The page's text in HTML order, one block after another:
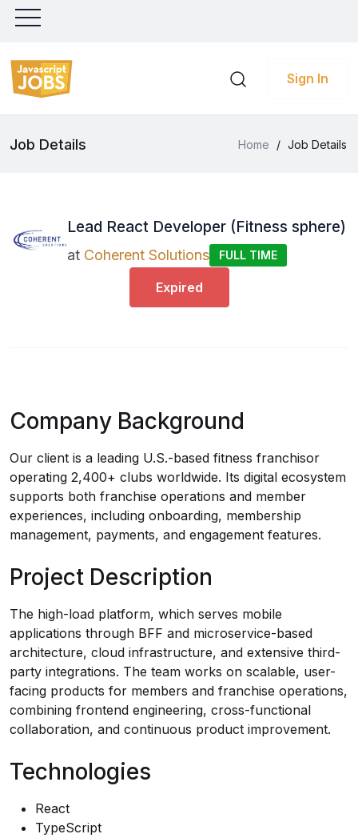
Sign In
Job Details Home / Job Details
Lead React Developer (Fitness sphere)
at Coherent Solutions FULL TIME
Expired
Company Background
Our client is a leading U.S.-based fitness franchisor
operating 2,400+ clubs worldwide. Its digital ecosystem
supports both franchise operations and member
experiences, including onboarding, membership
management, payments, and engagement features.
Project Description
The high-load platform, which serves mobile
applications through BFF and microservice-based
architecture, cloud infrastructure, and extensive third-
party integrations. The team works on scalable, user-
facing products for members and franchise operations,
combining frontend engineering, cross-functional
collaboration, and continuous product improvement.
Technologies
React
TypeScript